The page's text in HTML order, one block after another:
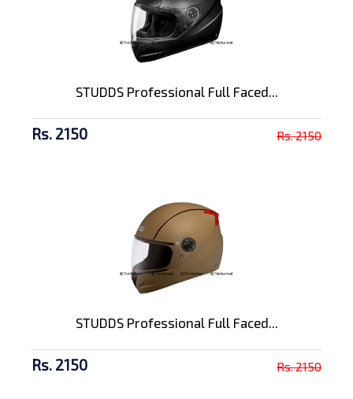
STUDDS Professional Full Faced...
Rs. 2150 Rs. 2150
STUDDS Professional Full Faced...
Rs. 2150 Rs. 2150